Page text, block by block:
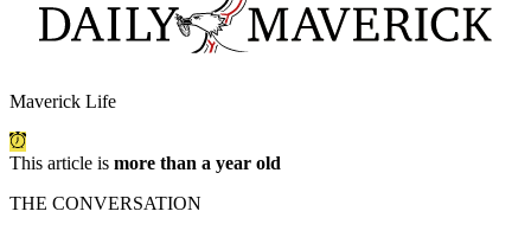
Maverick Life
This article is more than a year old
THE CONVERSATION